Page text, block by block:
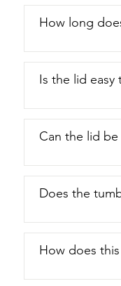
you're getting
How long
Is the lid easy
Can the lid
Does the
How does